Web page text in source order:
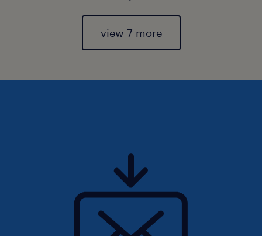
view 7 more